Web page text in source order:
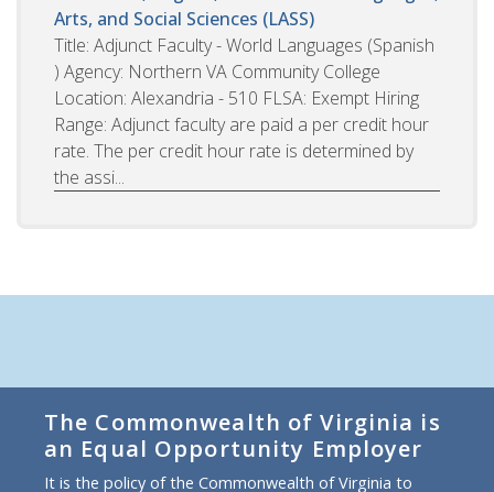
Arts, and Social Sciences (LASS)
Title: Adjunct Faculty - World Languages (Spanish
) Agency: Northern VA Community College
Location: Alexandria - 510 FLSA: Exempt Hiring
Range: Adjunct faculty are paid a per credit hour
rate. The per credit hour rate is determined by
the assi...
The Commonwealth of Virginia is
an Equal Opportunity Employer
It is the policy of the Commonwealth of Virginia to